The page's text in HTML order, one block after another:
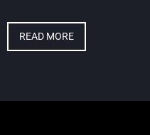
READ MORE